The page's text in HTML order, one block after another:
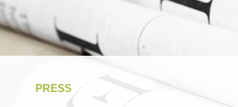
PRESS